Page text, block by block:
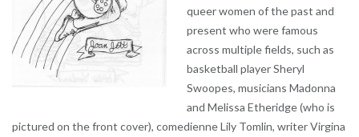
queer women of the past and
present who were famous
across multiple fields, such as
basketball player Sheryl
Swoopes, musicians Madonna
and Melissa Etheridge (who is
pictured on the front cover), comedienne Lily Tomlin, writer Virgina